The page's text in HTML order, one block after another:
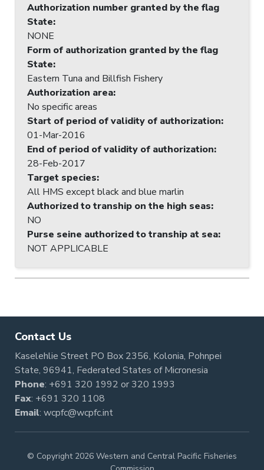
Authorization number granted by the flag
State:
NONE
Form of authorization granted by the flag
State:
Eastern Tuna and Billfish Fishery
Authorization area:
No specific areas
Start of period of validity of authorization:
01-Mar-2016
End of period of validity of authorization:
28-Feb-2017
Target species:
All HMS except black and blue marlin
Authorized to tranship on the high seas:
NO
Purse seine authorized to tranship at sea:
NOT APPLICABLE
Contact Us
Kaselehlie Street PO Box 2356, Kolonia, Pohnpei
State, 96941, Federated States of Micronesia
Phone: +691 320 1992 or320 1993
Fax: +691 320 1108
Email: wcpfc@wcpfc.int
© Copyright 2026 Western and Central Pacific Fisheries